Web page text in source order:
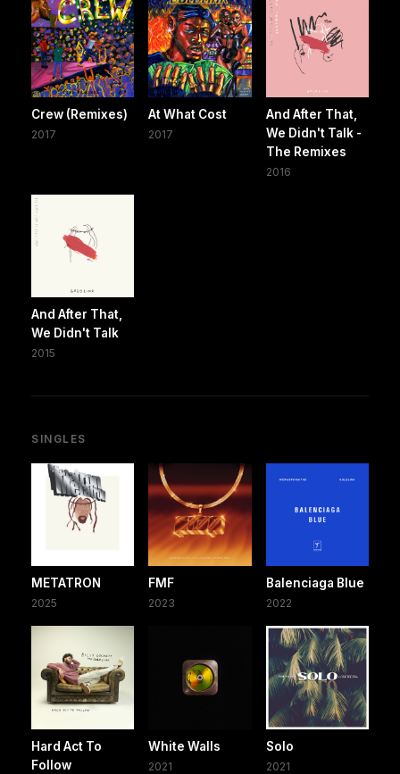
Crew (Remixes)
2017
At What Cost
2017
And After That,
We Didn't Talk -
The Remixes
2016
And After That,
We Didn't Talk
2015
SINGLES
METATRON
2025
FMF
2023
Balenciaga Blue
2022
Hard Act To
Follow
White Walls
2021
Solo
2021